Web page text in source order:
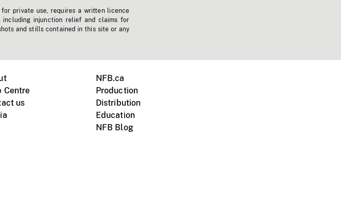
private use, requires a written licence
injunction relief and claims for
and stills contained in this site or any
Centre
us
NFB.ca
Production
Distribution
Education
NFB Blog